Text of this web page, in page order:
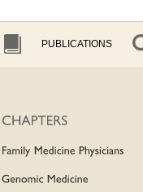
PUBLICATIONS